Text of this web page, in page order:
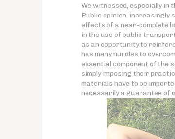
We witnessed, especially
Public opinion, increasingly
effects of a near-complete
in the use of public
as an opportunity to
has many hurdles to
essential component of the
simply imposing their
materials have to be
necessarily a guarantee of